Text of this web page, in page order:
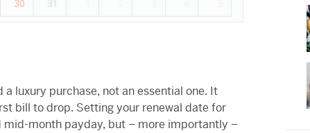
luxury purchase, not an essential one. It
bill to drop. Setting your renewal date for
mid-month payday, but – more importantly –